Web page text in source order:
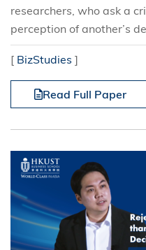
researchers, who ask a
perception of another’s
[ BizStudies ]
Read Full Paper